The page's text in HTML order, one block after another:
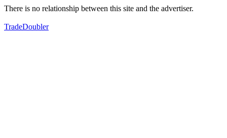
There is no relationship between this site and the advertiser.
TradeDoubler